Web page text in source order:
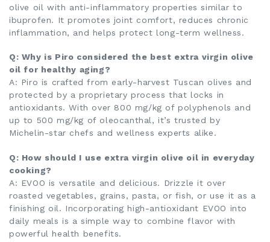
olive oil with anti-inflammatory properties similar to
ibuprofen. It promotes joint comfort, reduces chronic
inflammation, and helps protect long-term wellness.
Q: Why is Piro considered the best extra virgin olive
oil for healthy aging?
A: Piro is crafted from early-harvest Tuscan olives and
protected by a proprietary process that locks in
antioxidants. With over 800 mg/kg of polyphenols and
up to 500 mg/kg of oleocanthal, it’s trusted by
Michelin-star chefs and wellness experts alike.
Q: How should I use extra virgin olive oil in everyday
cooking?
A: EVOO is versatile and delicious. Drizzle it over
roasted vegetables, grains, pasta, or fish, or use it as a
finishing oil. Incorporating high-antioxidant EVOO into
daily meals is a simple way to combine flavor with
powerful health benefits.